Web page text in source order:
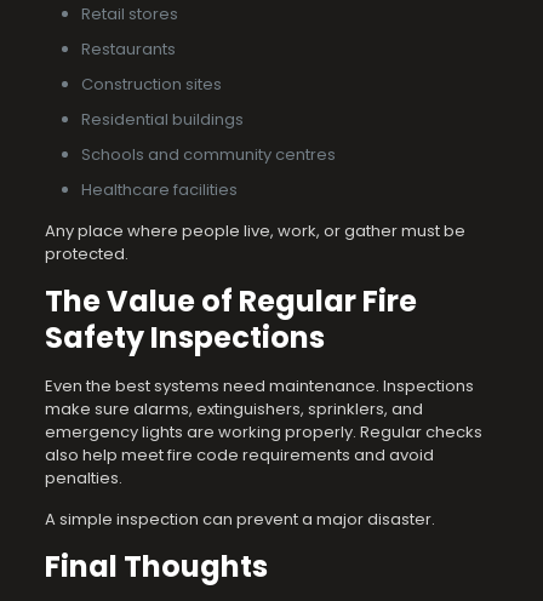
Retail stores
Restaurants
Construction sites
Residential buildings
Schools and community centres
Healthcare facilities
Any place where people live, work, or gather must be
protected.
The Value of Regular Fire
Safety Inspections
Even the best systems need maintenance. Inspections
make sure alarms, extinguishers, sprinklers, and
emergency lights are working properly. Regular checks
also help meet fire code requirements and avoid
penalties.
A simple inspection can prevent a major disaster.
Final Thoughts